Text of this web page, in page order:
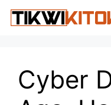
Skip
to
Cyber